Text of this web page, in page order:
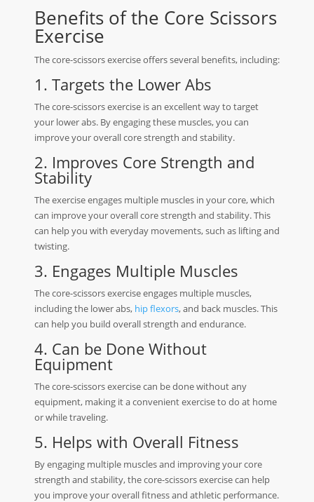
Benefits of the Core Scissors
Exercise
The core-scissors exercise offers several benefits, including:
1. Targets the Lower Abs
The core-scissors exercise is an excellent way to target
your lower abs. By engaging these muscles, you can
improve your overall core strength and stability.
2. Improves Core Strength and
Stability
The exercise engages multiple muscles in your core, which
can improve your overall core strength and stability. This
can help you with everyday movements, such as lifting and
twisting.
3. Engages Multiple Muscles
The core-scissors exercise engages multiple muscles,
including the lower abs, hip flexors, and back muscles. This
can help you build overall strength and endurance.
4. Can be Done Without
Equipment
The core-scissors exercise can be done without any
equipment, making it a convenient exercise to do at home
or while traveling.
5. Helps with Overall Fitness
By engaging multiple muscles and improving your core
strength and stability, the core-scissors exercise can help
you improve your overall fitness and athletic performance.